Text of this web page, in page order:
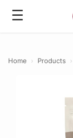
☰
Home › Products ›